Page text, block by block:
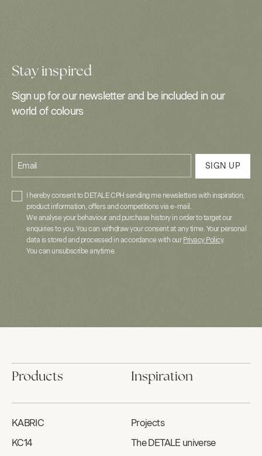
Stay inspired
Sign up for our newsletter and be included in our
world of colours
Email SIGN UP
I hereby consent to DETALE CPH sending me newsletters with inspiration,
product information, offers and competitions via e-mail.
We analyse your behaviour and purchase history in order to target our
enquiries to you. You can withdraw your consent at any time. Your personal
data is stored and processed in accordance with our Privacy Policy.
You can unsubscribe anytime.
Products
KABRIC
KC14
Inspiration
Projects
The DETALE universe